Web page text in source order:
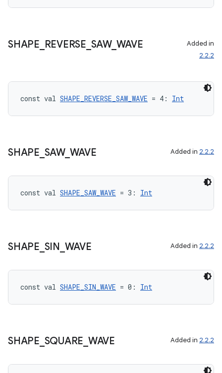
SHAPE REVERSE SAW_ WAVE
Added in
2.2.2
const val SHAPE_REVERSE_SAW_WAVE = 4: Int
SHAPE SAW_ WAVE Added in 2.2.2
const val SHAPE_SAW_WAVE = 3: Int
SHAPE SIN WAVE Added in 2.2.2
const val SHAPE_SIN_WAVE = 0: Int
SHAPE SQUARE WAVE Added in 2.2.2